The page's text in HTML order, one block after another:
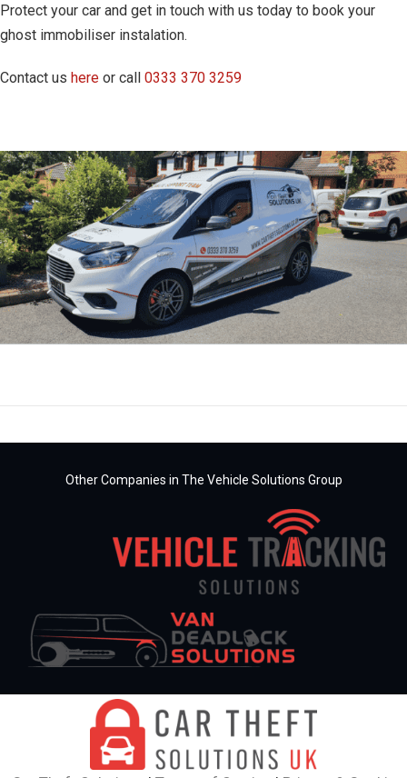
Protect your car and get in touch with us today to book your
ghost immobiliser instalation.
Contact us here or call 0333 370 3259
Other Companies in The Vehicle Solutions Group